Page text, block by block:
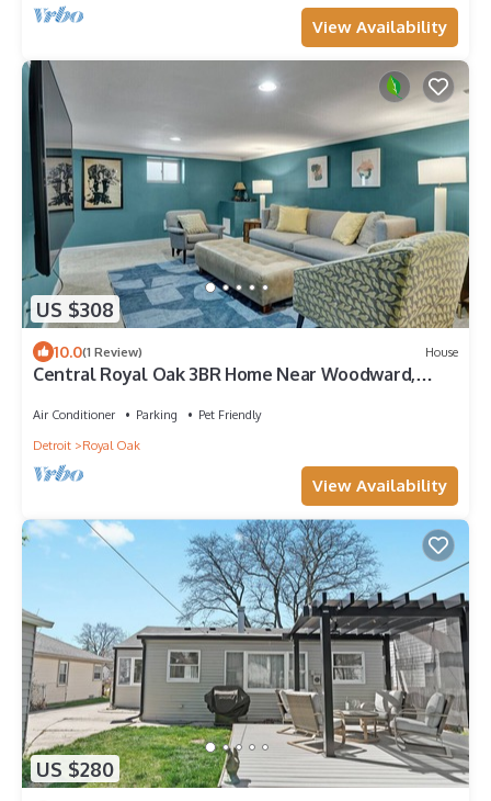
View Availability
US $308
10.0(1 Review) House
Central Royal Oak 3BR Home Near Woodward,
Air Conditioner Parking
Pet Friendly
Detroit
Royal Oak
View Availability
US $280